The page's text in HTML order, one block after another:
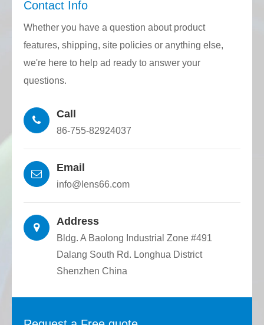
Quality Stability: Through CNC mainframe,
feeding mechanism, traction mechanism,
and laser rangefinder closed-loop control,
diameter and groove width is precisely
drawn. The consistency in accuracy is very
positioning groove is accurate, ensuring
Contact Info
Whether you have a question about product
features, shipping, site policies or anything else,
we're here to help ad ready to answer your
questions.
Call
86-755-82924037
Email
info@lens66.com
Address
Bldg. A Baolong Industrial Zone #491
Dalang South Rd. Longhua District
Shenzhen China